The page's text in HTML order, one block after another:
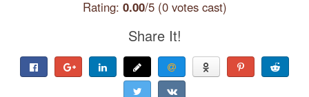
Rating: 0.00/5 (0 votes cast)
Share It!